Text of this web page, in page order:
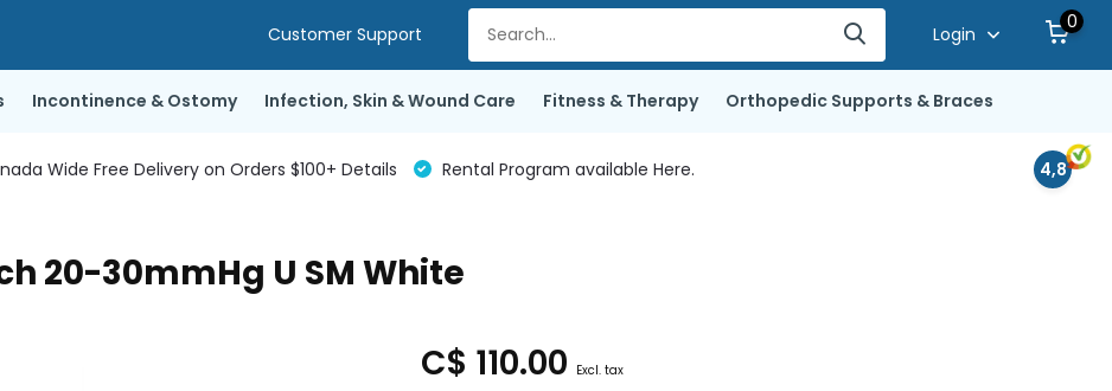
Customer Support Login
0
Incontinence & Ostomy Infection, Skin & Wound Care Fitness & Therapy Orthopedic Supports & Braces
Wide Free Delivery on Orders $100+ Details Rental Program available Here. 4,8
20-30mmHg U SM White
C$ 110.00 Excl. tax